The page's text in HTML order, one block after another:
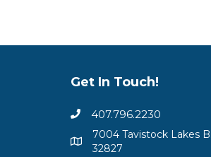
Get In Touch!
407.796.2230
7004 Tavistock Lakes
32827